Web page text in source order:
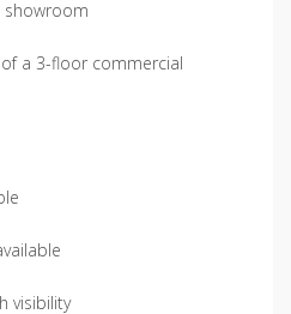
showroom
a 3-floor commercial
visibility